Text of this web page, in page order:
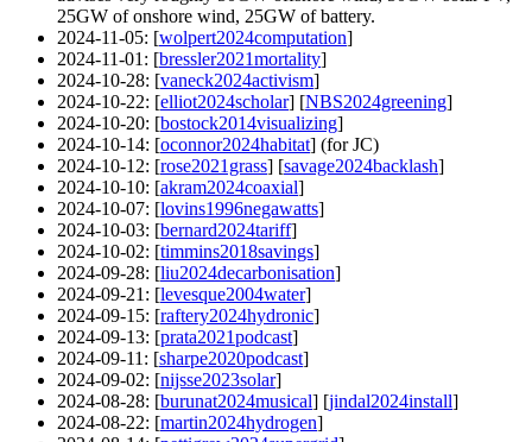
25GW of onshore wind, 25GW of battery.
2024-11-05: [wolpert2024computation]
2024-11-01: [bressler2021mortality]
2024-10-28: [vaneck2024activism]
2024-10-22: [elliot2024scholar] [NBS2024greening]
2024-10-20: [bostock2014visualizing]
2024-10-14: [oconnor2024habitat] (for JC)
2024-10-12: [rose2021grass] [savage2024backlash]
2024-10-10: [akram2024coaxial]
2024-10-07: [lovins1996negawatts]
2024-10-03: [bernard2024tariff]
2024-10-02: [timmins2018savings]
2024-09-28: [liu2024decarbonisation]
2024-09-21: [levesque2004water]
2024-09-15: [raftery2024hydronic]
2024-09-13: [prata2021podcast]
2024-09-11: [sharpe2020podcast]
2024-09-02: [nijsse2023solar]
2024-08-28: [burunat2024musical] [jindal2024install]
2024-08-22: [martin2024hydrogen]